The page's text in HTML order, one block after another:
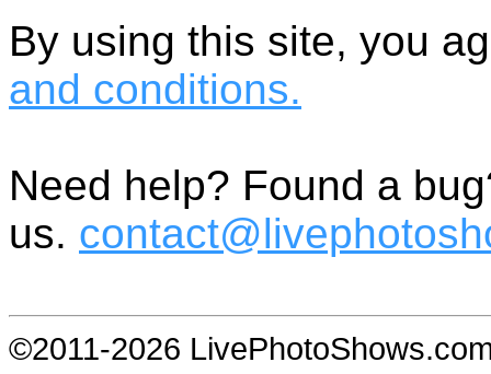
By using this site, you
and conditions.
Need help? Found a
us.
©2011-2026